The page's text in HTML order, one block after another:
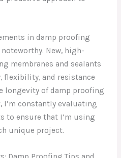
in damp proofing
New, high-
membranes and sealants
flexibility, and resistance
longevity of damp proofing
I’m constantly evaluating
to ensure that I’m using
unique project.